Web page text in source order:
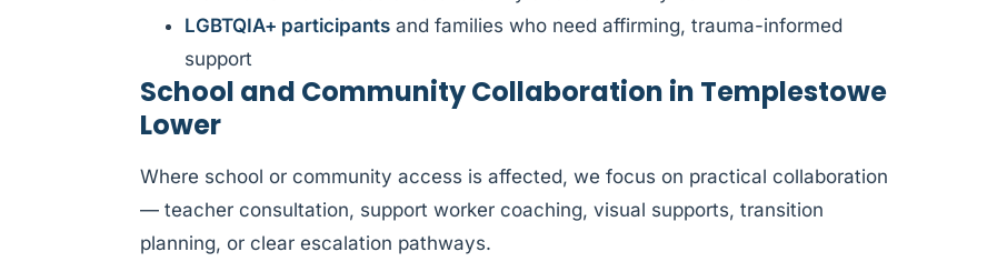
LGBTQIA+ participants and families who need affirming, trauma-informed
support
School and Community Collaboration in Templestowe
Lower
Where school or community access is affected, we focus on practical collaboration
— teacher consultation, support worker coaching, visual supports, transition
planning, or clear escalation pathways.